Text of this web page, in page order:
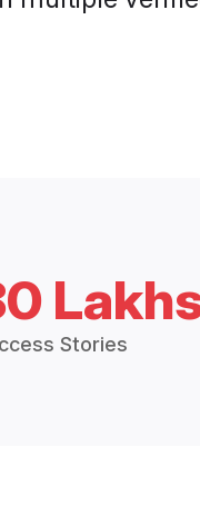
Stories